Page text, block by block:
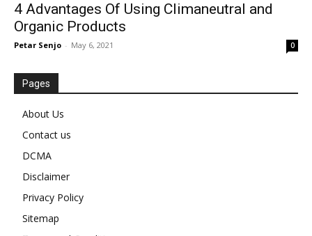
4 Advantages Of Using Climaneutral and
Organic Products
Petar Senjo - May 6, 2021 0
Pages
About Us
Contact us
DCMA
Disclaimer
Privacy Policy
Sitemap